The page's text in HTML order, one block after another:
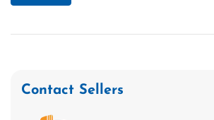
Contact Sellers